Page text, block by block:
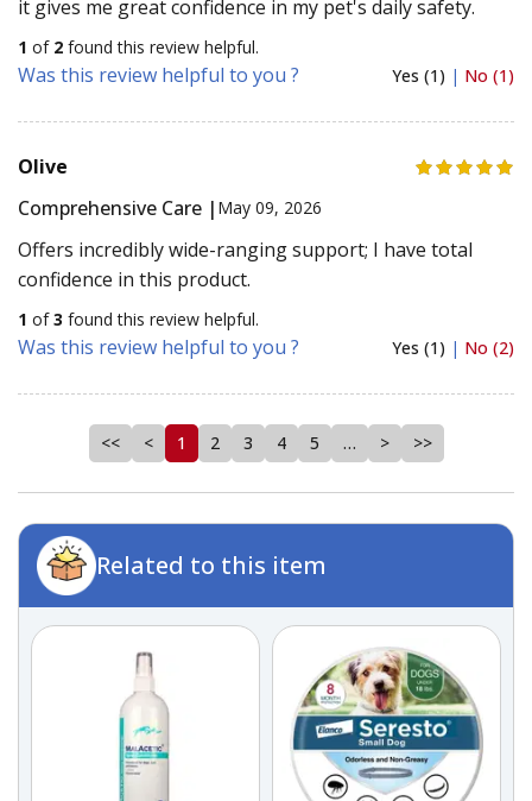
it gives me great confidence in my pet's daily safety.
1 of 2 found this review helpful.
Was this review helpful to you ? Yes (1) | No (1)
Olive
Comprehensive Care | May 09, 2026
Offers incredibly wide-ranging support; I have total
confidence in this product.
1 of3 found this review helpful.
Was this review helpful to you ? Yes (1) | No (2)
<< < 1 2 3 4 5 … > >>
Related to this item